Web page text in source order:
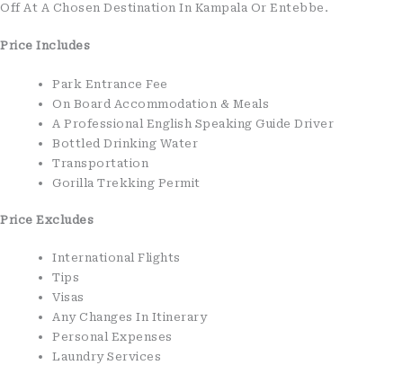
Off At A Chosen Destination In Kampala Or Entebbe.
Price Includes
Park Entrance Fee
On Board Accommodation & Meals
A Professional English Speaking Guide Driver
Bottled Drinking Water
Transportation
Gorilla Trekking Permit
Price Excludes
International Flights
Tips
Visas
Any Changes In Itinerary
Personal Expenses
Laundry Services